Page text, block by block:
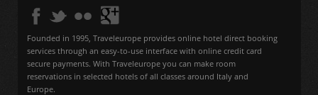
Founded in 1995, Traveleurope provides online hotel direct booking
services through an easy-to-use interface with online credit card
secure payments. With Traveleurope you can make room
reservations in selected hotels of all classes around Italy and
Europe.